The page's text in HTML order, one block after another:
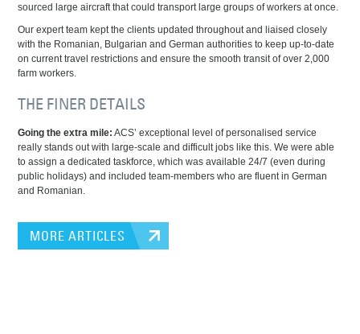
sourced large aircraft that could transport large groups of workers at once.
Our expert team kept the clients updated throughout and liaised closely
with the Romanian, Bulgarian and German authorities to keep up-to-date
on current travel restrictions and ensure the smooth transit of over 2,000
farm workers.
THE FINER DETAILS
Going the extra mile: ACS’ exceptional level of personalised service
really stands out with large-scale and difficult jobs like this. We were able
to assign a dedicated taskforce, which was available 24/7 (even during
public holidays) and included team-members who are fluent in German
and Romanian.
MORE ARTICLES